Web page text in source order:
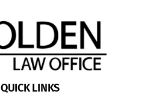
QUICK LINKS